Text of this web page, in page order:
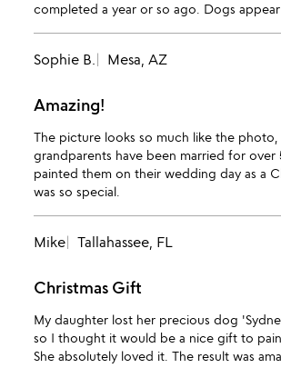
completed a year or so ago. Dogs
Sophie B. Mesa, AZ
Amazing!
The picture looks so much like the photo,
grandparents have been married for over
painted them on their wedding day as a
was so special.
Mike Tallahassee, FL
Christmas Gift
My daughter lost her precious dog
so I thought it would be a nice gift to
She absolutely loved it. The result was